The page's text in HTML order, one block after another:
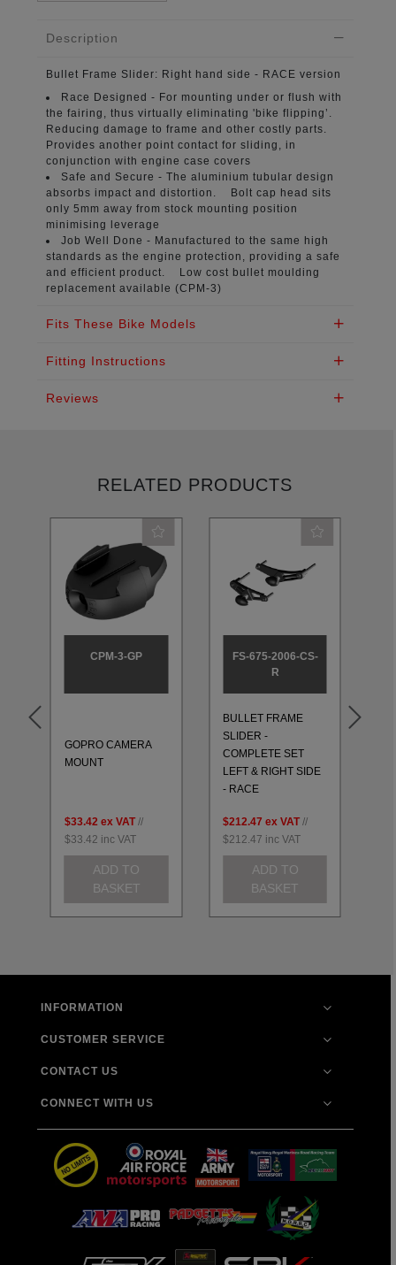
Description
Bullet Frame Slider: Right hand side - RACE version
Race Designed - For mounting under or flush with
the fairing, thus virtually eliminating 'bike flipping’.
Reducing damage to frame and other costly parts.
Provides another point contact for sliding, in
conjunction with engine case covers
Safe and Secure - The aluminium tubular design
absorbs impact and distortion. Bolt cap head sits
only 5mm away from stock mounting position
minimising leverage
Job Well Done - Manufactured to the same high
standards as the engine protection, providing a safe
and efficient product. Low cost bullet moulding
replacement available (CPM-3)
Fits These Bike Models
Fitting Instructions
Reviews
RELATED PRODUCTS
CPM-3-GP
GOPRO CAMERA
MOUNT
$33.42 ex VAT //
$33.42 inc VAT
ADD TO
BASKET
FS-675-2006-CS-
R
BULLET FRAME
SLIDER -
COMPLETE SET
LEFT & RIGHT SIDE
- RACE
$212.47 ex VAT //
$212.47 inc VAT
ADD TO
BASKET
INFORMATION
CUSTOMER SERVICE
CONTACT US
CONNECT WITH US